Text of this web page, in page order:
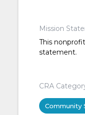
Mission
This
statement.
CRA
Community